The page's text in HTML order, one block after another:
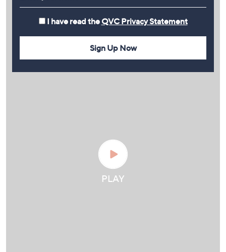
I have read the QVC Privacy Statement
Sign Up Now